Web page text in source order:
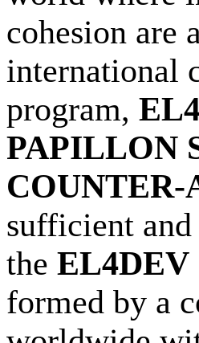
cohesion are
international
program,
PAPILLON
COUNTER-
sufficient
the EL4DEV
formed by a